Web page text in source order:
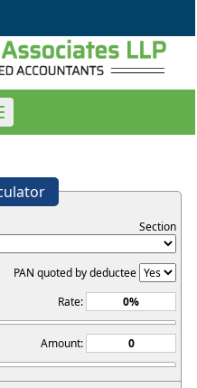
Section
PAN quoted by deductee
Rate:
Amount: